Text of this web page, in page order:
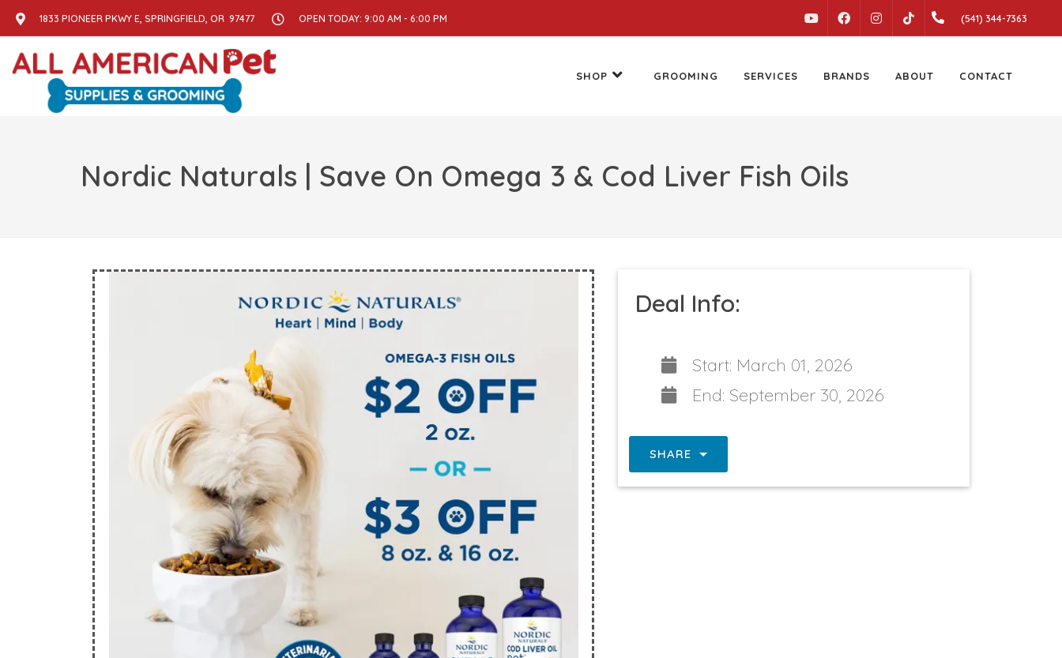
1833 PIONEER PKWY E, SPRINGFIELD, OR 97477 OPEN TODAY: 9:00 AM - 6:00 PM YOUTUBEFACEBOOKINSTAGRAM (541) 344-7363
SHOP GROOMING SERVICES BRANDS ABOUT CONTACT
Nordic Naturals | Save On Omega 3 & Cod Liver Fish Oils
Deal Info:
Start: March 01, 2026
End: September 30, 2026
SHARE